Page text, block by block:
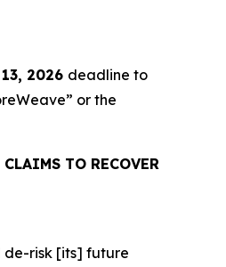
2026 deadline to
or the
TO RECOVER
de-risk [its] future